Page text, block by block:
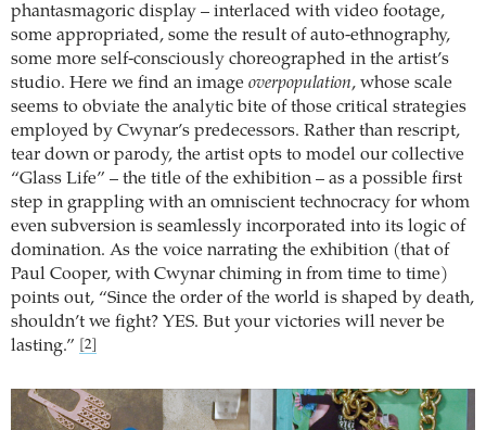
phantasmagoric display – interlaced with video footage,
some appropriated, some the result of auto-ethnography,
some more self-consciously choreographed in the artist’s
studio. Here we find an image overpopulation, whose scale
seems to obviate the analytic bite of those critical strategies
employed by Cwynar’s predecessors. Rather than rescript,
tear down or parody, the artist opts to model our collective
“Glass Life” – the title of the exhibition – as a possible first
step in grappling with an omniscient technocracy for whom
even subversion is seamlessly incorporated into its logic of
domination. As the voice narrating the exhibition (that of
Paul Cooper, with Cwynar chiming in from time to time)
points out, “Since the order of the world is shaped by death,
shouldn’t we fight? YES. But your victories will never be
lasting.”
[2]